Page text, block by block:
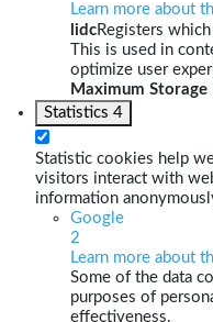
Learn more about
lidcRegisters
This is used in
optimize user
Maximum
Statistics 4
Statistic cookies help
visitors interact with
information
Google
2
Learn more about
Some of the data
purposes of
effectiveness.